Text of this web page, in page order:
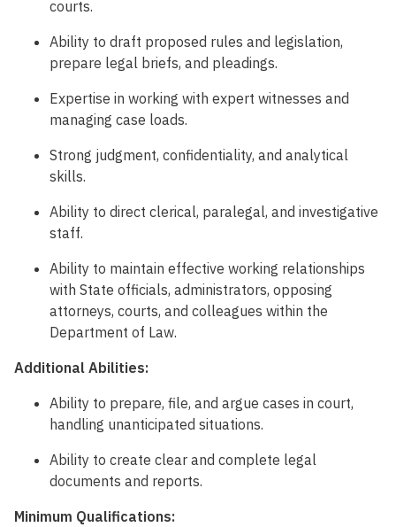
courts.
Ability to draft proposed rules and legislation,
prepare legal briefs, and pleadings.
Expertise in working with expert witnesses and
managing case loads.
Strong judgment, confidentiality, and analytical
skills.
Ability to direct clerical, paralegal, and investigative
staff.
Ability to maintain effective working relationships
with State officials, administrators, opposing
attorneys, courts, and colleagues within the
Department of Law.
Additional Abilities:
Ability to prepare, file, and argue cases in court,
handling unanticipated situations.
Ability to create clear and complete legal
documents and reports.
Minimum Qualifications: